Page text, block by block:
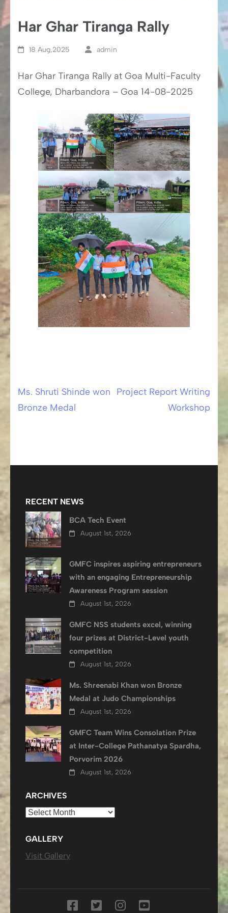
Har Ghar Tiranga Rally
18 Aug,2025 admin
Har Ghar Tiranga Rally at Goa Multi-Faculty
College, Dharbandora – Goa 14-08-2025
Post
Ms. Shruti Shinde won
Bronze Medal
Project Report Writing
Workshop
RECENT NEWS
BCA Tech Event
August 1st, 2026
GMFC inspires aspiring entrepreneurs
with an engaging Entrepreneurship
Awareness Program session
August 1st, 2026
GMFC NSS students excel, winning
four prizes at District-Level youth
competition
August 1st, 2026
Ms. Shreenabi Khan won Bronze
Medal at Judo Championships
August 1st, 2026
GMFC Team Wins Consolation Prize
at Inter-College Pathanatya Spardha,
Porvorim 2026
August 1st, 2026
ARCHIVES
Archives
GALLERY
Visit Gallery